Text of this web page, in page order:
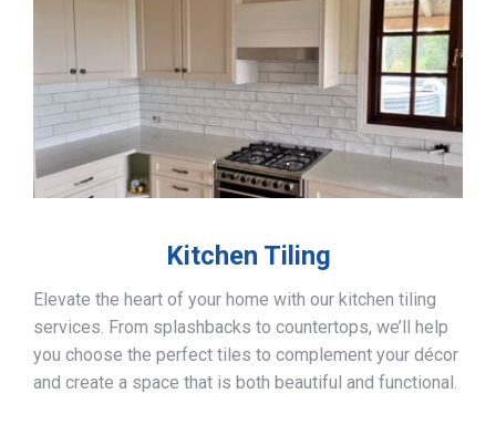
Kitchen Tiling
Elevate the heart of your home with our kitchen tiling
services. From splashbacks to countertops, we’ll help
you choose the perfect tiles to complement your décor
and create a space that is both beautiful and functional.